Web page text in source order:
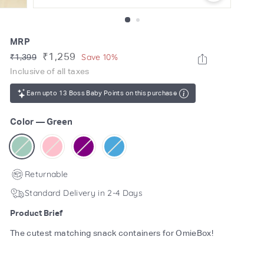
MRP
Regular
price
₹1,399Rs.
1,399
Sale
price
₹1,259 Save 10%
Inclusive of all taxes
Earn upto 13 Boss Baby Points on this purchase
Color—Green
Returnable
Standard Delivery in 2-4 Days
Product Brief
The cutest matching snack containers for OmieBox!